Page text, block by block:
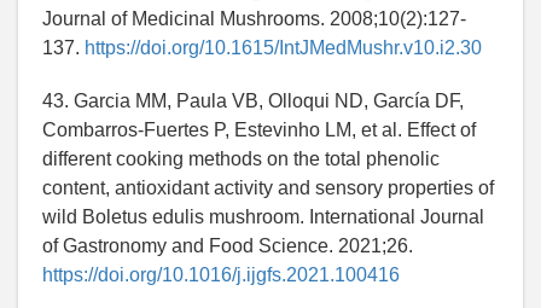
Journal of Medicinal Mushrooms. 2008;10(2):127-
137. https://doi.org/10.1615/IntJMedMushr.v10.i2.30
43. Garcia MM, Paula VB, Olloqui ND, García DF,
Combarros-Fuertes P, Estevinho LM, et al. Effect of
different cooking methods on the total phenolic
content, antioxidant activity and sensory properties of
wild Boletus edulis mushroom. International Journal
of Gastronomy and Food Science. 2021;26.
https://doi.org/10.1016/j.ijgfs.2021.100416